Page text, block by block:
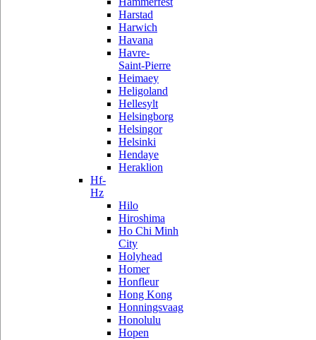
Harstad
Harwich
Havana
Havre-
Saint-Pierre
Heimaey
Heligoland
Hellesylt
Helsingborg
Helsingor
Helsinki
Hendaye
Heraklion
Hf-
Hz
Hilo
Hiroshima
Ho Chi Minh
City
Holyhead
Homer
Honfleur
Hong Kong
Honningsvaag
Honolulu
Hopen